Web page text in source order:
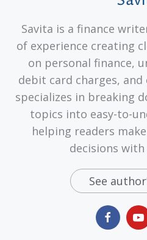
Savita is a finance
of experience creating
on personal finance,
debit card charges,
specializes in breaking
topics into easy-to-
helping readers
decisions with
See